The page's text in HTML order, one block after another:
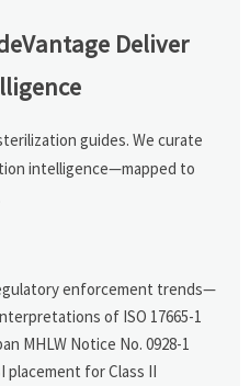
Deliver
guides. We curate
intelligence—mapped to
enforcement trends—
of ISO 17665-1
MHLW Notice No. 0928-1
placement for Class II